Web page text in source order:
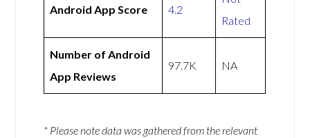
Android App Score 4.2
Rated
Number of Android
App Reviews
97.7K NA
* Please note data was gathered from the relevant